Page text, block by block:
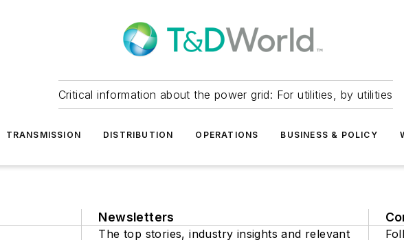
Critical information about the power grid: For utilities, by utilities
TRANSMISSION DISTRIBUTION OPERATIONS BUSINESS & POLICY
Newsletters
The top stories, industry insights and relevant